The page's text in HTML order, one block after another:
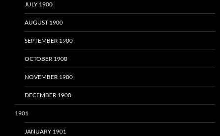
JULY 1900
AUGUST 1900
SEPTEMBER 1900
OCTOBER 1900
NOVEMBER 1900
DECEMBER 1900
1901
JANUARY 1901